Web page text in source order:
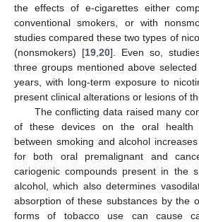
the effects of e-cigarettes either
conventional smokers, or with
studies compared these two types of
(nonsmokers) [19, 20]. Even so,
three groups mentioned above
years, with long-term exposure to
present clinical alterations or lesions of
The conflicting data raised many
of these devices on the oral health
between smoking and alcohol
for both oral premalignant and
cariogenic compounds present in the
alcohol, which also determines
absorption of these substances by the
forms of tobacco use can cause